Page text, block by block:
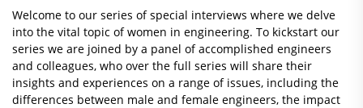
Welcome to our series of special interviews where we delve
into the vital topic of women in engineering. To kickstart our
series we are joined by a panel of accomplished engineers
and colleagues, who over the full series will share their
insights and experiences on a range of issues, including the
differences between male and female engineers, the impact